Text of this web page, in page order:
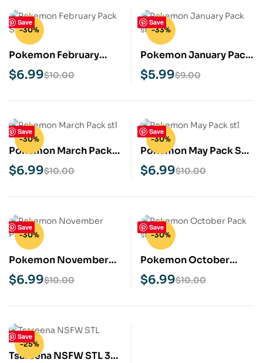
Save
-30%
Pokemon February
Pack STL 3D Print
Model
$10.00
$6.99
Save
-33%
Pokemon January Pack
STL 3D Print Model
$9.00
$5.99
Save
-30%
Pokemon March Pack
STL 3D Print Model
$10.00
$6.99
Save
-30%
Pokemon May Pack STL
3D Print Model
$10.00
$6.99
Save
-30%
Pokemon November
Pack STL 3D Print
Model
$10.00
$6.99
Save
-30%
Pokemon October
Pack STL 3D Print
Model
$10.00
$6.99
Save
-25%
Tsareena NSFW STL 3D